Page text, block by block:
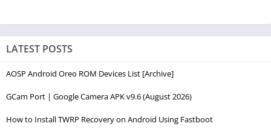
LATEST POSTS
AOSP Android Oreo ROM Devices List [Archive]
GCam Port | Google Camera APK v9.6 (August 2026)
How to Install TWRP Recovery on Android Using Fastboot